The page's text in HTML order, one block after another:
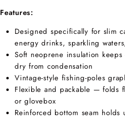
Features:
Designed specifically for slim
energy drinks, sparkling
Soft neoprene insulation
dry from condensation
Vintage-style fishing-poles
Flexible and packable — folds
or glovebox
Reinforced bottom seam